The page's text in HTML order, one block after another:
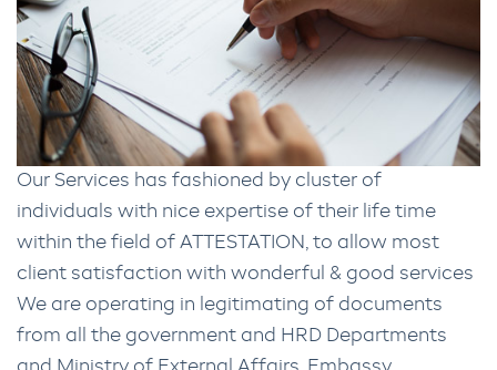
Our Services has fashioned by cluster of
individuals with nice expertise of their life time
within the field of ATTESTATION, to allow most
client satisfaction with wonderful & good services
We are operating in legitimating of documents
from all the government and HRD Departments